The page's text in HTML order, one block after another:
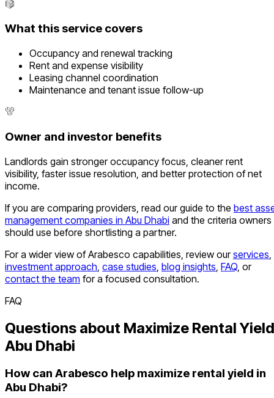
What this service covers
Occupancy and renewal tracking
Rent and expense visibility
Leasing channel coordination
Maintenance and tenant issue follow-up
Owner and investor benefits
Landlords gain stronger occupancy focus, cleaner rent
visibility, faster issue resolution, and better protection of net
income.
If you are comparing providers, read our guide to the best
management companies in Abu Dhabi and the criteria owners
should use before shortlisting a partner.
For a wider view of Arabesco capabilities, review ourservices
investment approach case studies blog insights FAQ , or
contact the team for a focused consultation.
FAQ
Questions about Maximize Rental Yield
Abu Dhabi
How can Arabesco help maximize rental yield in
Abu Dhabi?